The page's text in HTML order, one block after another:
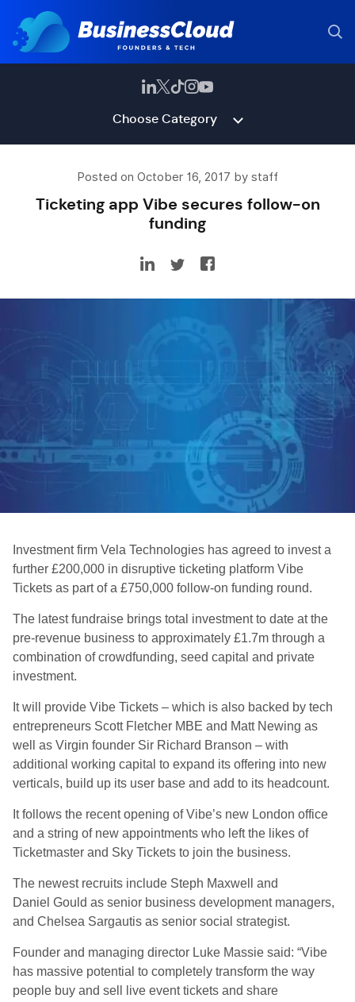
Choose Category
Posted on October 16, 2017 by staff
Ticketing app Vibe secures follow-on
funding
Investment firm Vela Technologies has agreed to invest a
further £200,000 in disruptive ticketing platform Vibe
Tickets as part of a £750,000 follow-on funding round.
The latest fundraise brings total investment to date at the
pre-revenue business to approximately £1.7m through a
combination of crowdfunding, seed capital and private
investment.
It will provide Vibe Tickets – which is also backed by tech
entrepreneurs Scott Fletcher MBE and Matt Newing as
well as Virgin founder Sir Richard Branson – with
additional working capital to expand its offering into new
verticals, build up its user base and add to its headcount.
It follows the recent opening of Vibe’s new London office
and a string of new appointments who left the likes of
Ticketmaster and Sky Tickets to join the business.
The newest recruits include Steph Maxwell and
Daniel Gould as senior business development managers,
and Chelsea Sargautis as senior social strategist.
Founder and managing director Luke Massie said: “Vibe
has massive potential to completely transform the way
people buy and sell live event tickets and share